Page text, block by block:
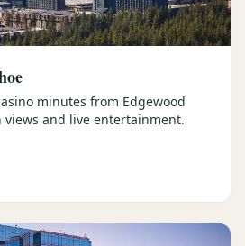
minutes from Edgewood
and live entertainment.